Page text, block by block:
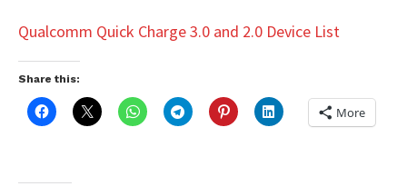
Qualcomm Quick Charge 3.0 and 2.0 Device List
Share this:
More